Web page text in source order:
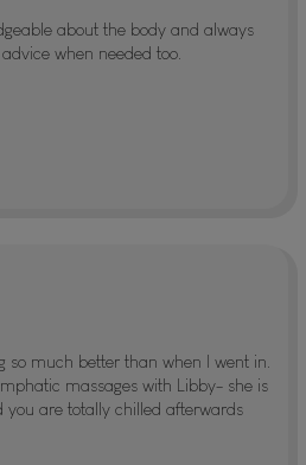
about the body and always
when needed too.
so much better than when I went in.
massages with Libby- she is
you are totally chilled afterwards